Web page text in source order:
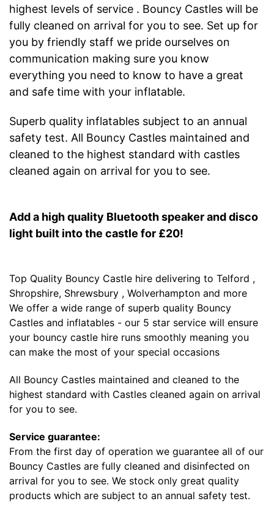
highest levels of service . Bouncy Castles will be
fully cleaned on arrival for you to see. Set up for
you by friendly staff we pride ourselves on
communication making sure you know
everything you need to know to have a great
and safe time with your inflatable.
Superb quality inflatables subject to an annual
safety test. All Bouncy Castles maintained and
cleaned to the highest standard with castles
cleaned again on arrival for you to see.
Add a high quality Bluetooth speaker and disco
light built into the castle for £20!
Top Quality Bouncy Castle hire delivering to Telford ,
Shropshire, Shrewsbury , Wolverhampton and more
We offer a wide range of superb quality Bouncy
Castles and inflatables - our 5 star service will ensure
your bouncy castle hire runs smoothly meaning you
can make the most of your special occasions
All Bouncy Castles maintained and cleaned to the
highest standard with Castles cleaned again on arrival
for you to see.
Service guarantee:
From the first day of operation we guarantee all of our
Bouncy Castles are fully cleaned and disinfected on
arrival for you to see. We stock only great quality
products which are subject to an annual safety test.